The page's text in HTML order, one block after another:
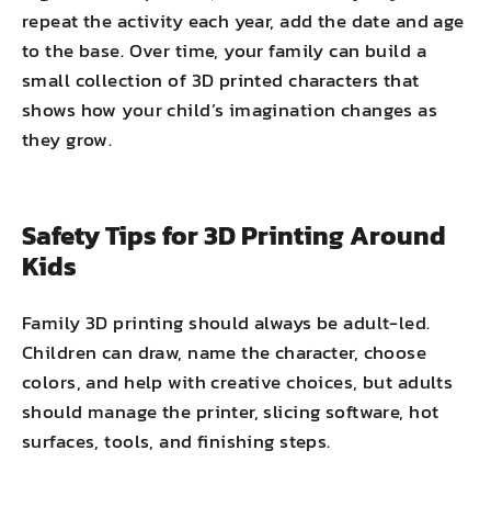
repeat the activity each year, add the date and age
to the base. Over time, your family can build a
small collection of 3D printed characters that
shows how your child’s imagination changes as
they grow.
Safety Tips for 3D Printing Around
Kids
Family 3D printing should always be adult-led.
Children can draw, name the character, choose
colors, and help with creative choices, but adults
should manage the printer, slicing software, hot
surfaces, tools, and finishing steps.